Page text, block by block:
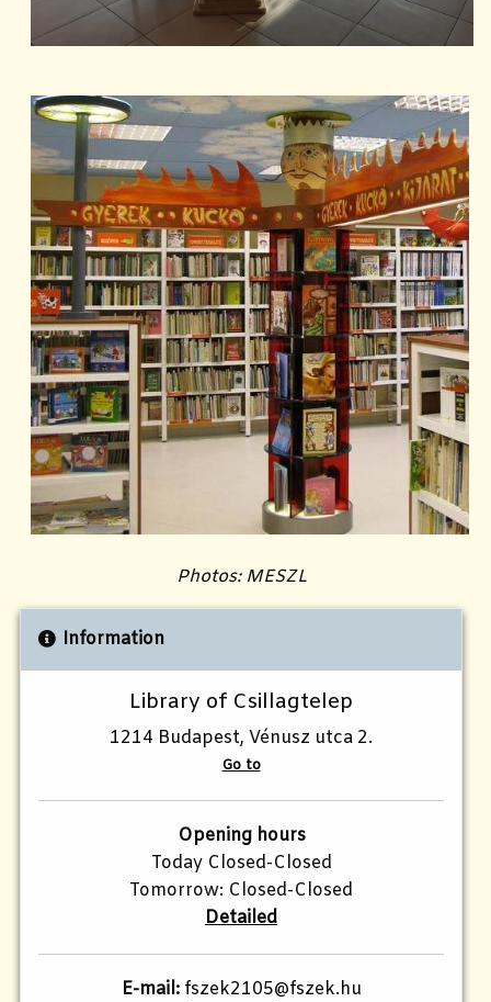
Photos: MESZL
Information
Library of Csillagtelep
1214 Budapest, Vénusz utca 2.
Go to
Opening hours
Today Closed-Closed
Tomorrow: Closed-Closed
Detailed
E-mail:fszek2105@fszek.hu​